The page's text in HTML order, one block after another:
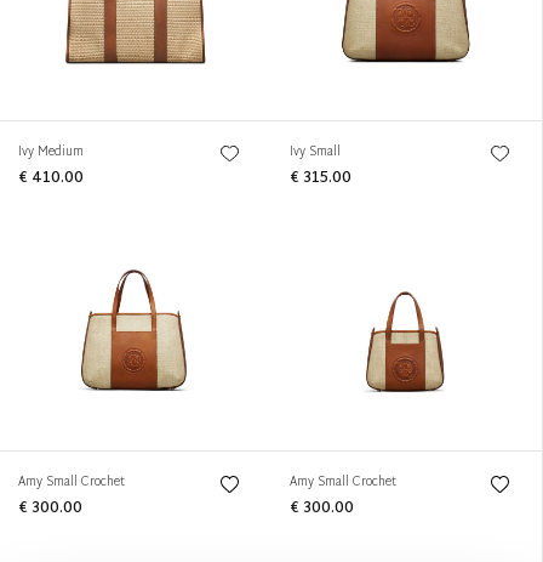
Ivy Medium
€ 410.00
Ivy Small
€ 315.00
Amy Small Crochet
€ 300.00
Amy Small Crochet
€ 300.00